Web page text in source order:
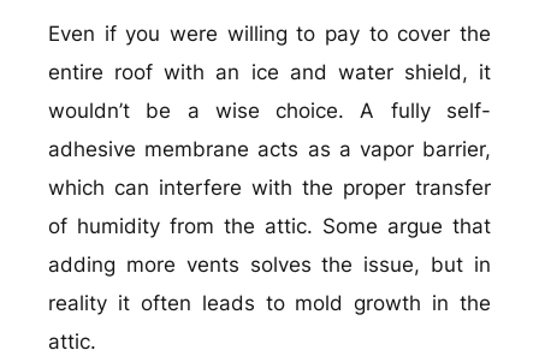
Even if you were willing to pay to cover the
entire roof with an ice and water shield, it
wouldn’t be a wise choice. A fully self-
adhesive membrane acts as a vapor barrier,
which can interfere with the proper transfer
of humidity from the attic. Some argue that
adding more vents solves the issue, but in
reality it often leads to mold growth in the
attic.